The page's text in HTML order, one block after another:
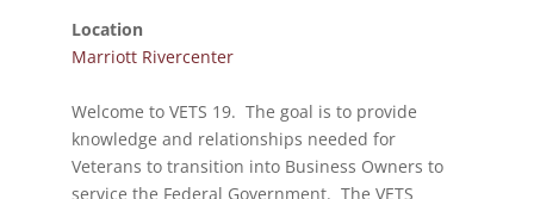
Location
Marriott Rivercenter
Welcome to VETS 19. The goal is to provide
knowledge and relationships needed for
Veterans to transition into Business Owners to
service the Federal Government. The VETS